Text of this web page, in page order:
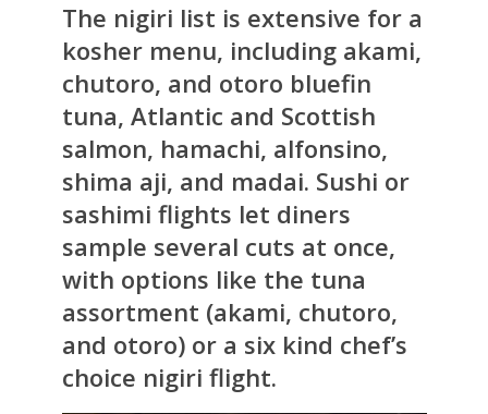
The nigiri list is extensive for a
kosher menu, including akami,
chutoro, and otoro bluefin
tuna, Atlantic and Scottish
salmon, hamachi, alfonsino,
shima aji, and madai. Sushi or
sashimi flights let diners
sample several cuts at once,
with options like the tuna
assortment (akami, chutoro,
and otoro) or a six kind chef’s
choice nigiri flight.